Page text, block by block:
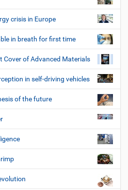
crisis in Europe
in breath for first time
Cover of Advanced Materials
in self-driving vehicles
of the future